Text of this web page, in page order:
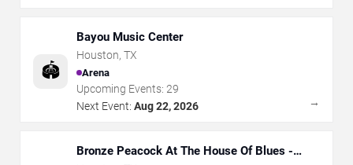
🏟️
Bayou Music Center
Houston, TX
Arena
Upcoming Events: 29
Next Event: Aug 22, 2026 →
Bronze Peacock At The House Of Blues -